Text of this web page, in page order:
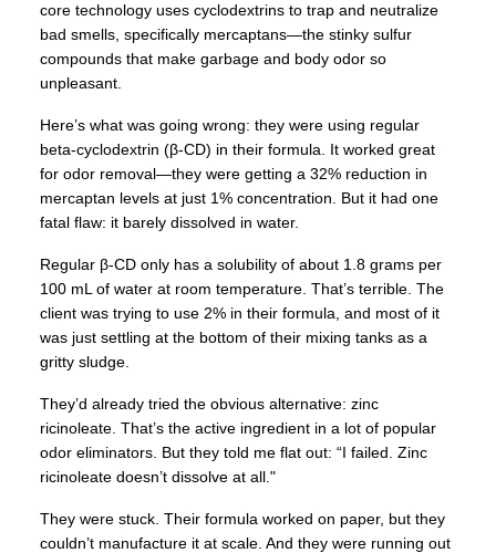
core technology uses cyclodextrins to trap and neutralize
bad smells, specifically mercaptans—the stinky sulfur
compounds that make garbage and body odor so
unpleasant.
Here’s what was going wrong: they were using regular
beta-cyclodextrin (β-CD) in their formula. It worked great
for odor removal—they were getting a 32% reduction in
mercaptan levels at just 1% concentration. But it had one
fatal flaw: it barely dissolved in water.
Regular β-CD only has a solubility of about 1.8 grams per
100 mL of water at room temperature. That’s terrible. The
client was trying to use 2% in their formula, and most of it
was just settling at the bottom of their mixing tanks as a
gritty sludge.
They’d already tried the obvious alternative: zinc
ricinoleate. That’s the active ingredient in a lot of popular
odor eliminators. But they told me flat out: “I failed. Zinc
ricinoleate doesn’t dissolve at all."
They were stuck. Their formula worked on paper, but they
couldn’t manufacture it at scale. And they were running out